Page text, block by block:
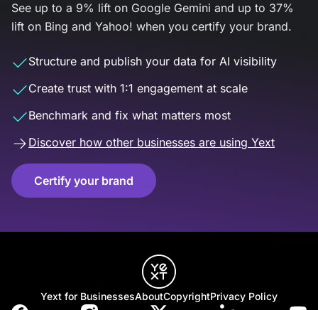
See up to a 9% lift on Google Gemini and up to 37%
lift on Bing and Yahoo! when you certify your brand.
Structure and publish your data for AI visibility
Create trust with 1:1 engagement at scale
Benchmark and fix what matters most
Discover how other businesses are using Yext
Certify your brand
Yext for BusinessesAboutCopyrightPrivacy Policy